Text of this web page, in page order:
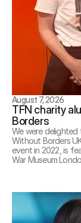
August 7, 2026
TFN charity
Borders
We were
Without Borders
event in 2022, is
War Museum